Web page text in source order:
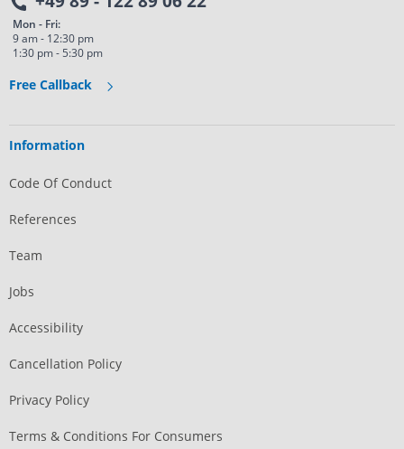
Mon - Fri:
9 am - 12:30 pm
1:30 pm - 5:30 pm
Free Callback
Information
Code Of Conduct
References
Team
Jobs
Accessibility
Cancellation Policy
Privacy Policy
Terms & Conditions For Consumers